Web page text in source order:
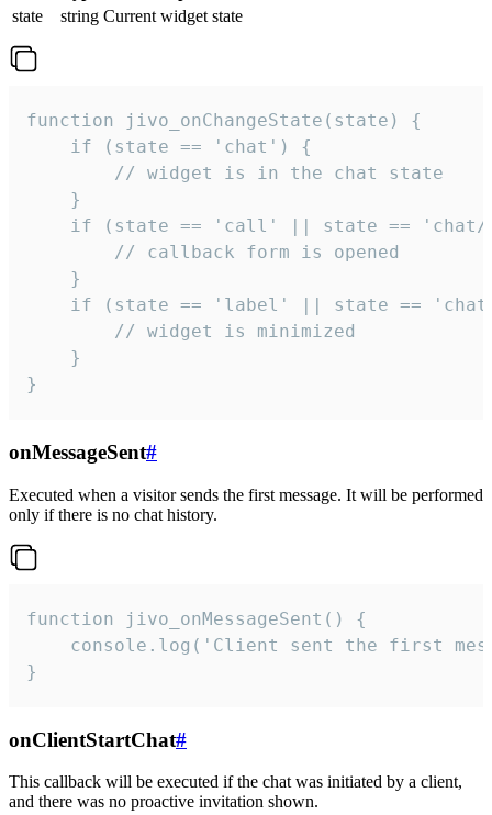
state
string Current widget state
function jivo_onChangeState(state) {
    if (state == 'chat') {
        // widget is in the chat state
    }
if (state == 'call' || state ==
        // callback form is opened
    }
if (state == 'label' || state ==
        // widget is minimized
    }
}
onMessageSent#
Executed when a visitor sends the first message. It will be performed
only if there is no chat history.
function jivo_onMessageSent() {
console.log('Client sent the first
}
onClientStartChat#
This callback will be executed if the chat was initiated by a client,
and there was no proactive invitation shown.